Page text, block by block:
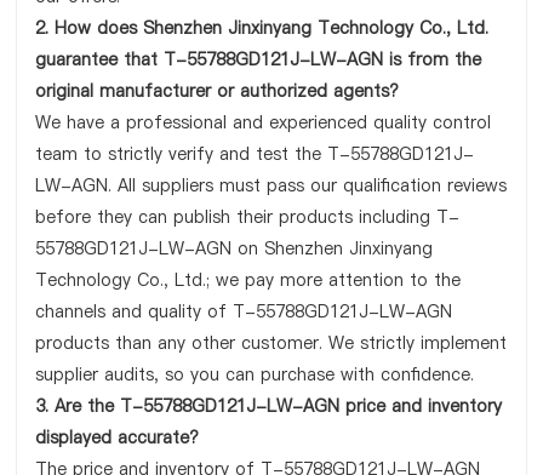
2. How does Shenzhen Jinxinyang Technology Co., Ltd.
guarantee that T-55788GD121J-LW-AGN is from the
original manufacturer or authorized agents?
We have a professional and experienced quality control
team to strictly verify and test the T-55788GD121J-
LW-AGN. All suppliers must pass our qualification reviews
before they can publish their products including T-
55788GD121J-LW-AGN on Shenzhen Jinxinyang
Technology Co., Ltd.; we pay more attention to the
channels and quality of T-55788GD121J-LW-AGN
products than any other customer. We strictly implement
supplier audits, so you can purchase with confidence.
3. Are the T-55788GD121J-LW-AGN price and inventory
displayed accurate?
The price and inventory of T-55788GD121J-LW-AGN